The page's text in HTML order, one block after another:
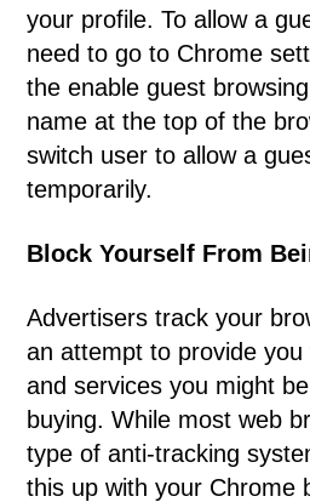
your profile. To allow a
need to go to Chrome
the enable guest
name at the top of the
switch user to allow a
temporarily.
Block Yourself From
Advertisers track your
an attempt to provide
and services you might
buying. While most web
type of anti-tracking
this up with your Chrome